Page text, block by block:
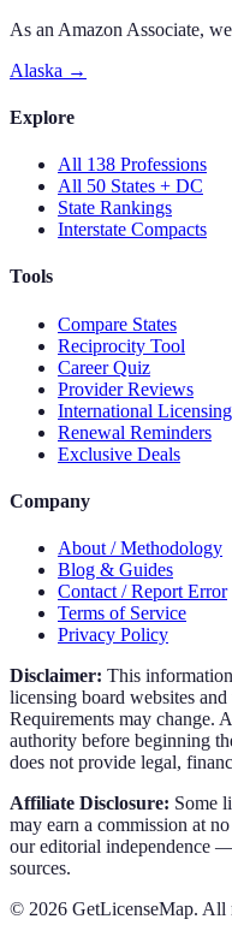
As an Amazon Associate,
Alaska →
Explore
All 138 Professions
All 50 States + DC
State Rankings
Interstate Compacts
Tools
Compare States
Reciprocity Tool
Career Quiz
Provider Reviews
International Licensing
Renewal Reminders
Exclusive Deals
Company
About / Methodology
Blog & Guides
Contact / Report Error
Terms of Service
Privacy Policy
Disclaimer: This
licensing board websites
Requirements may change.
authority before beginning
does not provide legal,
Affiliate Disclosure: Some
may earn a commission at
our editorial independence
sources.
© 2026 GetLicenseMap. All